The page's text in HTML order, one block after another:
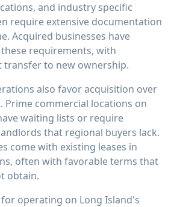
and industry specific
require extensive documentation
Acquired businesses have
requirements, with
to new ownership.
also favor acquisition over
Prime commercial locations on
waiting lists or require
that regional buyers lack.
come with existing leases in
often with favorable terms that
obtain.
operating on Long Island's